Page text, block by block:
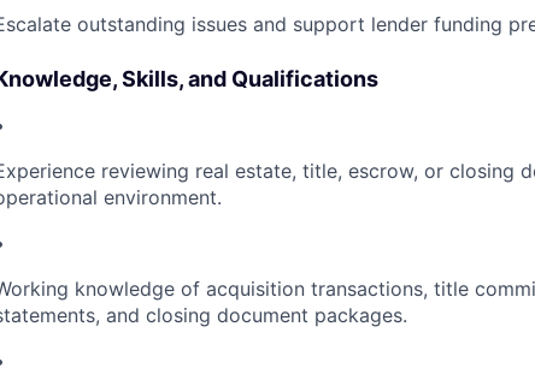
outstanding issues and support lender funding
Skills, and Qualifications
reviewing real estate, title, escrow, or closing
environment.
knowledge of acquisition transactions, title
and closing document packages.